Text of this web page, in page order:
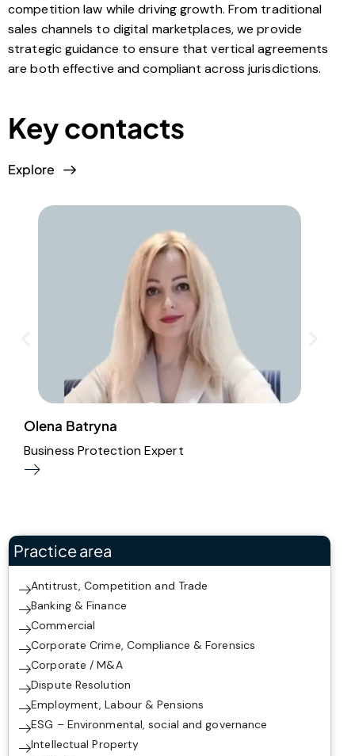
competition law while driving growth. From traditional
sales channels to digital marketplaces, we provide
strategic guidance to ensure that vertical agreements
are both effective and compliant across jurisdictions.
Key contacts
Explore
Olena Batryna
Business Protection Expert
Practice area
Antitrust, Competition and Trade
Banking & Finance
Commercial
Corporate Crime, Compliance & Forensics
Corporate / M&A
Dispute Resolution
Employment, Labour & Pensions
ESG – Environmental, social and governance
Intellectual Property